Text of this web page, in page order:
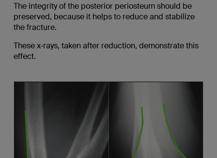
The integrity of the posterior periosteum should be
preserved, because it helps to reduce and stabilize
the fracture.
These x-rays, taken after reduction, demonstrate this
effect.